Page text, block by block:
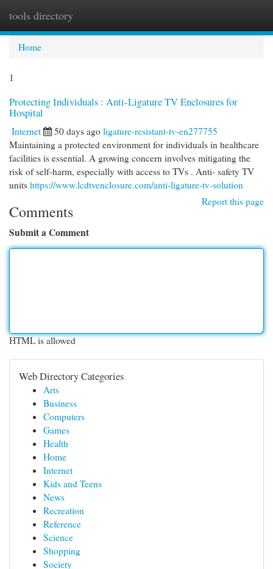
tools directory
Home
1
Protecting Individuals : Anti-Ligature TV Enclosures for
Hospital
Internet 50 days ago ligature-resistant-tv-en277755
Maintaining a protected environment for individuals in healthcare
facilities is essential. A growing concern involves mitigating the
risk of self-harm, especially with access to TVs . Anti- safety TV
units https://www.lcdtvenclosure.com/anti-ligature-tv-solution
Report this page
Comments
Submit a Comment
HTML is allowed
Web Directory Categories
Arts
Business
Computers
Games
Health
Home
Internet
Kids and Teens
News
Recreation
Reference
Science
Shopping
Society